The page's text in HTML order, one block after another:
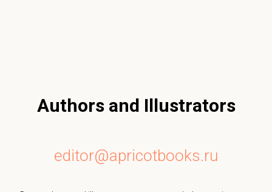
Authors and Illustrators
editor@apricotbooks.ru